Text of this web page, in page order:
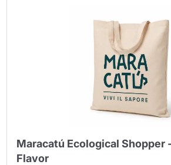
Maracatú Ecological Shopper
Flavor